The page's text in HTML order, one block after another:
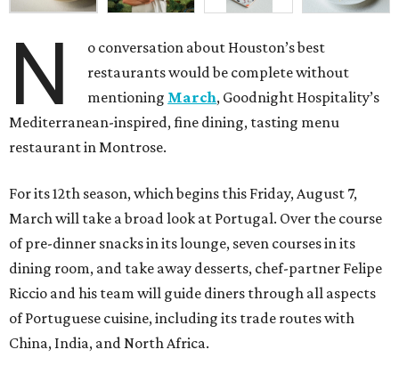
N
o conversation about Houston’s best
restaurants would be complete without
mentioning March, Goodnight Hospitality’s
Mediterranean-inspired, fine dining, tasting menu
restaurant in Montrose.
For its 12th season, which begins this Friday, August 7,
March will take a broad look at Portugal. Over the course
of pre-dinner snacks in its lounge, seven courses in its
dining room, and take away desserts, chef-partner Felipe
Riccio and his team will guide diners through all aspects
of Portuguese cuisine, including its trade routes with
China, India, and North Africa.